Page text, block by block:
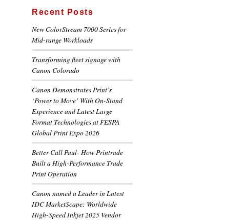
Recent Posts
New ColorStream 7000 Series for
Mid-range Workloads
Transforming fleet signage with
Canon Colorado
Canon Demonstrates Print’s
‘Power to Move’ With On-Stand
Experience and Latest Large
Format Technologies at FESPA
Global Print Expo 2026
Better Call Paul- How Printrade
Built a High-Performance Trade
Print Operation
Canon named a Leader in Latest
IDC MarketScape: Worldwide
High-Speed Inkjet 2025 Vendor